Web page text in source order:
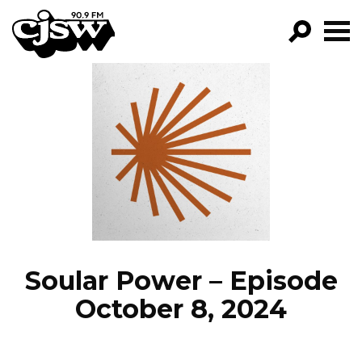
CJSW
FILTER BY:
PROGRAMS
EPISODES
NEWS
Soular Power – Episode
October 8, 2024